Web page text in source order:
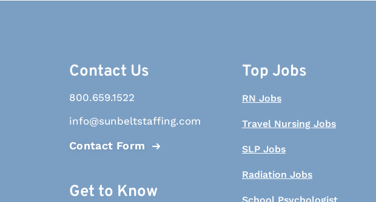
Contact Us
800.659.1522
info@sunbeltstaffing.com
Contact Form
Get to Know
Top Jobs
RN Jobs
Travel Nursing Jobs
SLP Jobs
Radiation Jobs